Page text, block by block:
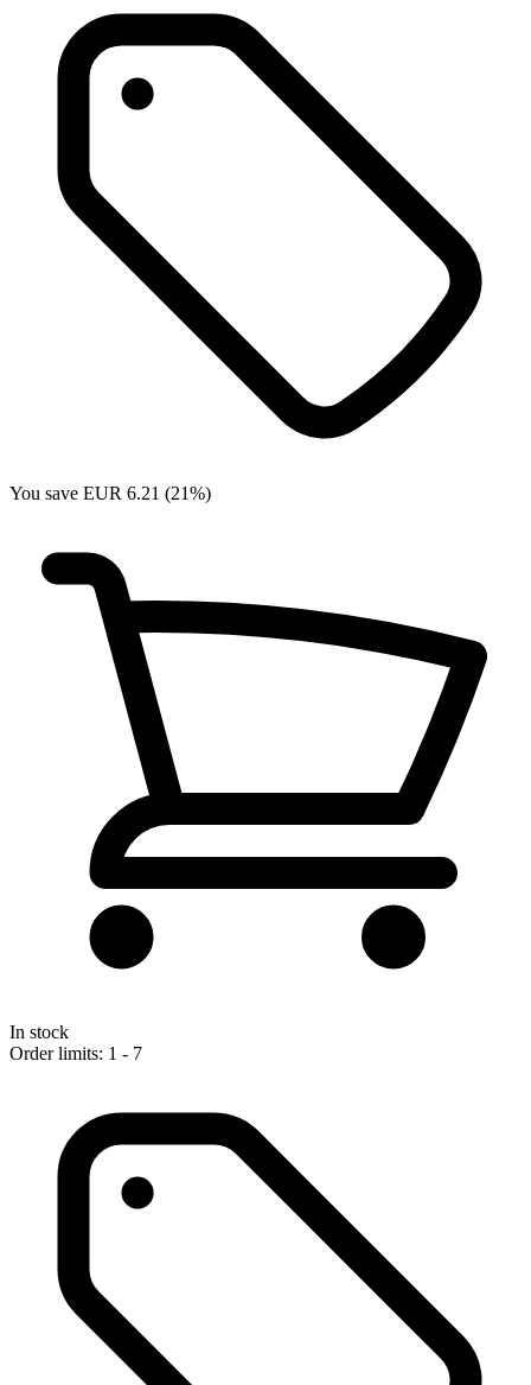
You save EUR 6.21 (21%)
In stock
Order limits: 1 - 7